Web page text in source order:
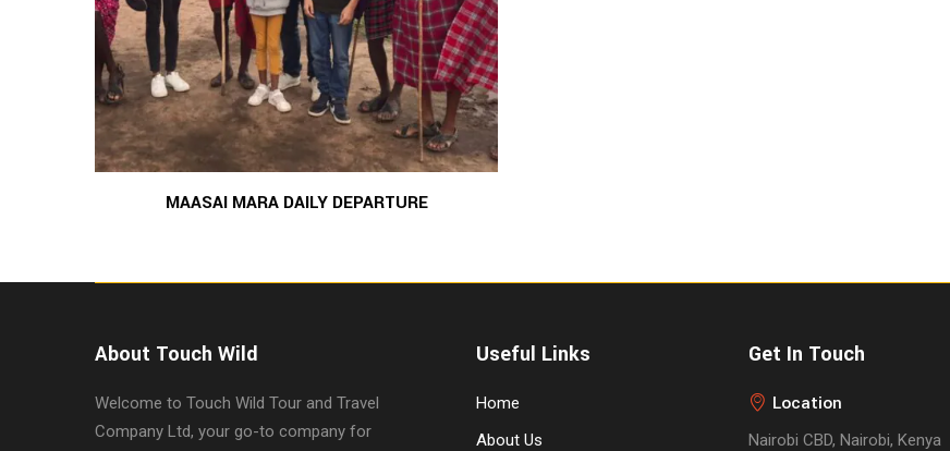
MAASAI MARA DAILY DEPARTURE
About Touch Wild
Welcome to Touch Wild Tour and Travel
Company Ltd, your go-to company for
Useful Links
Home
About Us
Get In Touch
Location
Nairobi CBD, Nairobi, Kenya